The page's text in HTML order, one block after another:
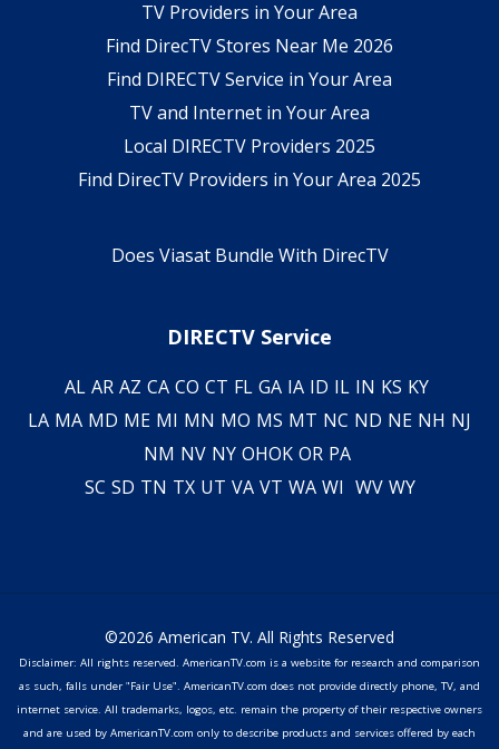
TV Providers in Your Area
Find DirecTV Stores Near Me 2026
Find DIRECTV Service in Your Area
TV and Internet in Your Area
Local DIRECTV Providers 2025
Find DirecTV Providers in Your Area 2025
Does Viasat Bundle With DirecTV
DIRECTV Service
AL AR AZ CA CO CT FL GA IA ID IL IN KS KY
LA MA MD ME MI MN MO MS MT NC ND NE NH NJ
NM NV NY OHOK OR PA
SC SD TN TX UT VA VT WA WI WV WY
©2026 American TV. All Rights Reserved
Disclaimer: All rights reserved. AmericanTV.com is a website for research and comparison
as such, falls under "Fair Use". AmericanTV.com does not provide directly phone, TV, and
internet service. All trademarks, logos, etc. remain the property of their respective owners
and are used by AmericanTV.com only to describe products and services offered by each